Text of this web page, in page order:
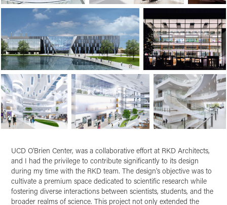
UCD O'Brien Center, was a collaborative effort at RKD Architects,
and I had the privilege to contribute significantly to its design
during my time with the RKD team. The design's objective was to
cultivate a premium space dedicated to scientific research while
fostering diverse interactions between scientists, students, and the
broader realms of science. This project not only extended the